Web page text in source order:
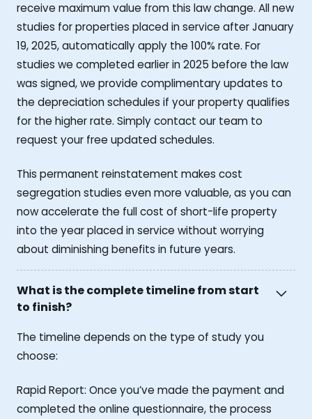
receive maximum value from this law change. All new
studies for properties placed in service after January
19, 2025, automatically apply the 100% rate. For
studies we completed earlier in 2025 before the law
was signed, we provide complimentary updates to
the depreciation schedules if your property qualifies
for the higher rate. Simply contact our team to
request your free updated schedules.
This permanent reinstatement makes cost
segregation studies even more valuable, as you can
now accelerate the full cost of short-life property
into the year placed in service without worrying
about diminishing benefits in future years.
What is the complete timeline from start
to finish?
The timeline depends on the type of study you
choose:
Rapid Report: Once you’ve made the payment and
completed the online questionnaire, the process